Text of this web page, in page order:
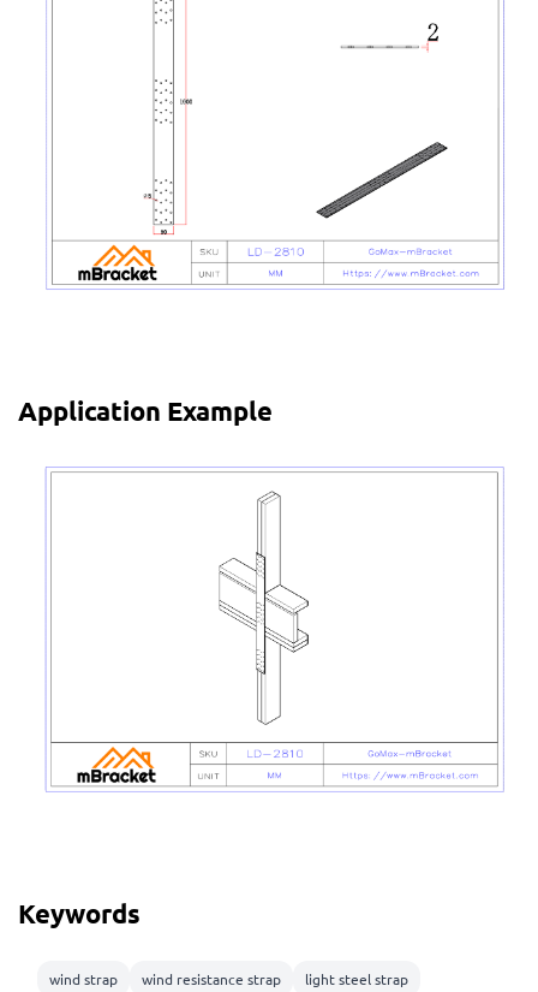
Application Example
Keywords
wind strap wind resistance strap
light steel strap